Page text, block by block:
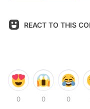
REACT TO THIS
0 0 0